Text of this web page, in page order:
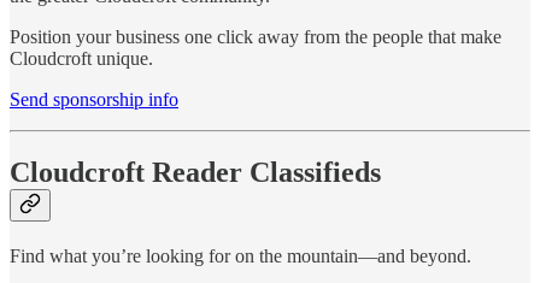
Position your business one click away from the people that make
Cloudcroft unique.
Send sponsorship info
Cloudcroft Reader Classifieds
Find what you’re looking for on the mountain—and beyond.